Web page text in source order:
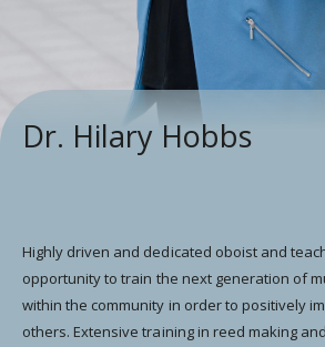
Dr. Hilary Hobbs
Highly driven and dedicated oboist and
opportunity to train the next generation of
within the community in order to positively
others. Extensive training in reed making